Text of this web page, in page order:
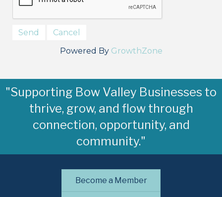
Powered By GrowthZone
"Supporting Bow Valley Businesses to
thrive, grow, and flow through
connection, opportunity, and
community."
Become a Member